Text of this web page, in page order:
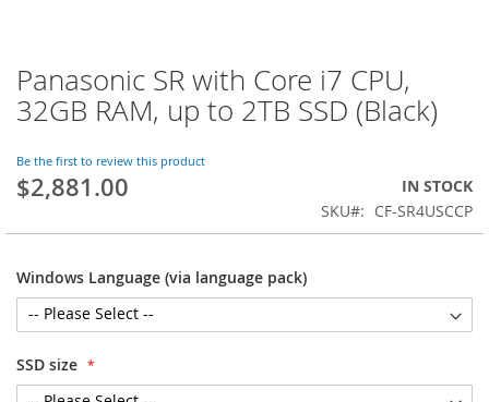
Panasonic SR with Core i7 CPU,
32GB RAM, up to 2TB SSD (Black)
Be the first to review this product
$2,881.00
IN STOCK
SKU
CF-SR4USCCP
Windows Language (via language pack)
SSD size
Skip
to
the
of
the
images